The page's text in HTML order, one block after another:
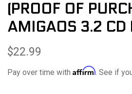
(PROOF OF
AMIGAOS 3.2 CD
$22.99
Pay over time with Affirm. See if